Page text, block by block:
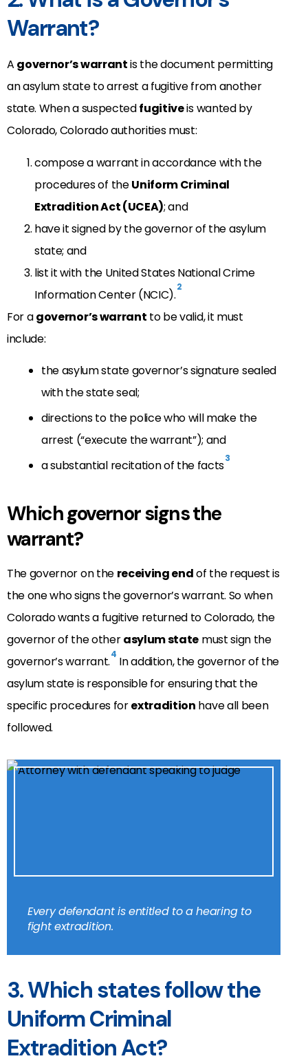
Warrant?
A governor’s warrantis the document permitting
an asylum state to arrest a fugitive from another
state. When a suspectedfugitiveis wanted by
Colorado, Colorado authorities must:
compose a warrant in accordance with the
procedures of theUniform Criminal
Extradition Act (UCEA); and
have it signed by the governor of the asylum
state; and
list it with the United States National Crime
Information Center (NCIC).2
For agovernor’s warrant to be valid, it must
include:
the asylum state governor’s signature sealed
with the state seal;
directions to the police who will make the
arrest (“execute the warrant”); and
a substantial recitation of the facts3
Which governor signs the
warrant?
The governor on the receiving endof the request is
the one who signs the governor’s warrant. So when
Colorado wants a fugitive returned to Colorado, the
governor of the otherasylum state must sign the
governor’s warrant.4 In addition, the governor of the
asylum state is responsible for ensuring that the
specific procedures forextradition have all been
followed.
Every defendant is entitled to a hearing to
fight extradition.
3. Which states follow the
Uniform Criminal
Extradition Act?